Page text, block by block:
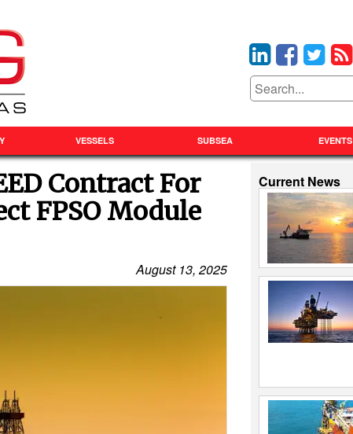
VESSELS SUBSEA EVENTS
Contract For
FPSO Module
August 13, 2025
Current News